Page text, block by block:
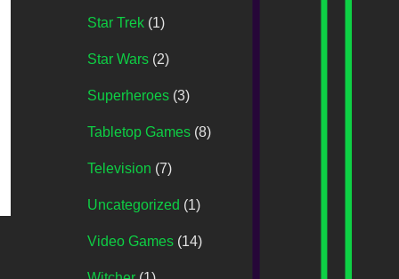
Star Trek (1)
Star Wars (2)
Superheroes (3)
Tabletop Games (8)
Television (7)
Uncategorized (1)
Video Games (14)